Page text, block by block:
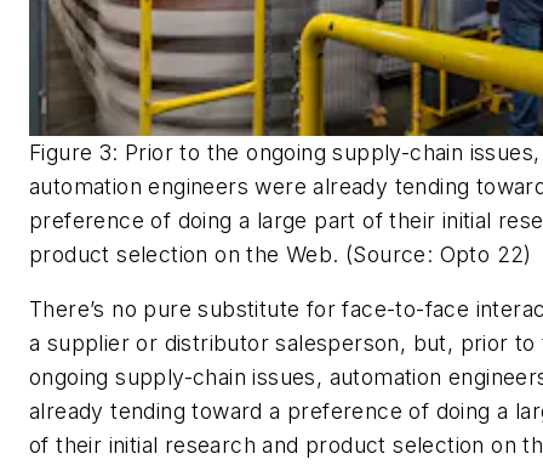
Figure 3: Prior to the ongoing supply-chain issues,
automation engineers were already tending
preference of doing a large part of their initial
product selection on the Web. (Source: Opto 22)
There’s no pure substitute for face-to-face
a supplier or distributor salesperson, but, prior to
ongoing supply-chain issues, automation
already tending toward a preference of doing a
of their initial research and product selection on